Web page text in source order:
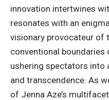
innovation intertwines
resonates with an
visionary provocateur of
conventional
ushering spectators into
and transcendence. As
of Jenna Aze’s